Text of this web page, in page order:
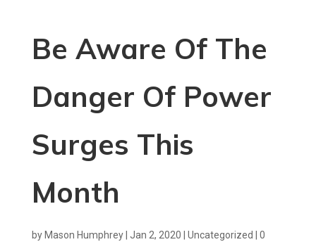
Be Aware Of The
Danger Of Power
Surges This
Month
by Mason Humphrey| Jan 2, 2020 Uncategorized 0